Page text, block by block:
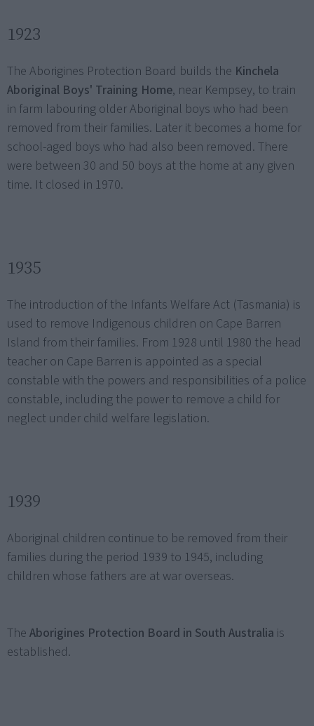
1923
The Aborigines Protection Board builds the Kinchela
Aboriginal Boys' Training Home, near Kempsey, to train
in farm labouring older Aboriginal boys who had been
removed from their families. Later it becomes a home for
school-aged boys who had also been removed. There
were between 30 and 50 boys at the home at any given
time. It closed in 1970.
1935
The introduction of the Infants Welfare Act (Tasmania) is
used to remove Indigenous children on Cape Barren
Island from their families. From 1928 until 1980 the head
teacher on Cape Barren is appointed as a special
constable with the powers and responsibilities of a police
constable, including the power to remove a child for
neglect under child welfare legislation.
1939
Aboriginal children continue to be removed from their
families during the period 1939 to 1945, including
children whose fathers are at war overseas.
The Aborigines Protection Board in South Australia is
established.